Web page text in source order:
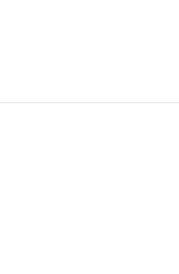
- Bookgasm.com
Daily
Echo